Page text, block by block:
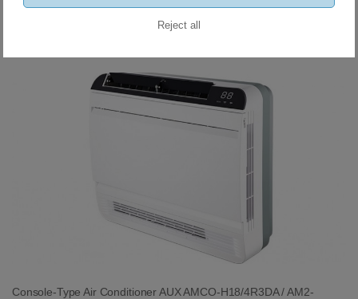
Related products
Console-Type Air Conditioner AUX AMCO-H18/4R3DA / AM2-
Reject all